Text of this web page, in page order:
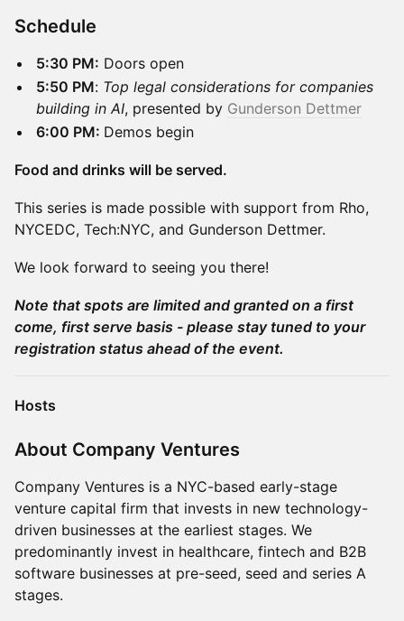
​Schedule
5:30 PM: Doors open
5:50 PM: Top legal considerations for companies
building in AI, presented by Gunderson Dettmer
6:00 PM: Demos begin
Food and drinks will be served.
This series is made possible with support from Rho,
NYCEDC, Tech:NYC, and Gunderson Dettmer.
We look forward to seeing you there!
Note that spots are limited and granted on a first
come, first serve basis - please stay tuned to your
registration status ahead of the event.
Hosts
About Company Ventures
Company Ventures is a NYC-based early-stage
venture capital firm that invests in new technology-
driven businesses at the earliest stages. We
predominantly invest in healthcare, fintech and B2B
software businesses at pre-seed, seed and series A
stages.